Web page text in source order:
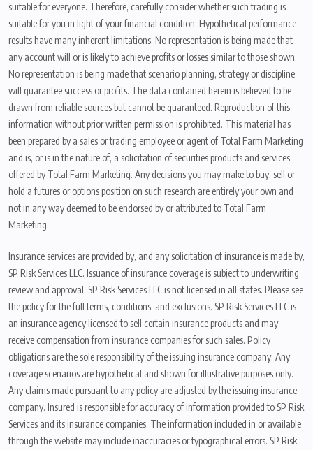
suitable for everyone. Therefore, carefully consider whether such trading is
suitable for you in light of your financial condition. Hypothetical performance
results have many inherent limitations. No representation is being made that
any account will or is likely to achieve profits or losses similar to those shown.
No representation is being made that scenario planning, strategy or discipline
will guarantee success or profits. The data contained herein is believed to be
drawn from reliable sources but cannot be guaranteed. Reproduction of this
information without prior written permission is prohibited. This material has
been prepared by a sales or trading employee or agent of Total Farm Marketing
and is, or is in the nature of, a solicitation of securities products and services
offered by Total Farm Marketing. Any decisions you may make to buy, sell or
hold a futures or options position on such research are entirely your own and
not in any way deemed to be endorsed by or attributed to Total Farm
Marketing.
Insurance services are provided by, and any solicitation of insurance is made by,
SP Risk Services LLC. Issuance of insurance coverage is subject to underwriting
review and approval. SP Risk Services LLC is not licensed in all states. Please see
the policy for the full terms, conditions, and exclusions. SP Risk Services LLC is
an insurance agency licensed to sell certain insurance products and may
receive compensation from insurance companies for such sales. Policy
obligations are the sole responsibility of the issuing insurance company. Any
coverage scenarios are hypothetical and shown for illustrative purposes only.
Any claims made pursuant to any policy are adjusted by the issuing insurance
company. Insured is responsible for accuracy of information provided to SP Risk
Services and its insurance companies. The information included in or available
through the website may include inaccuracies or typographical errors. SP Risk